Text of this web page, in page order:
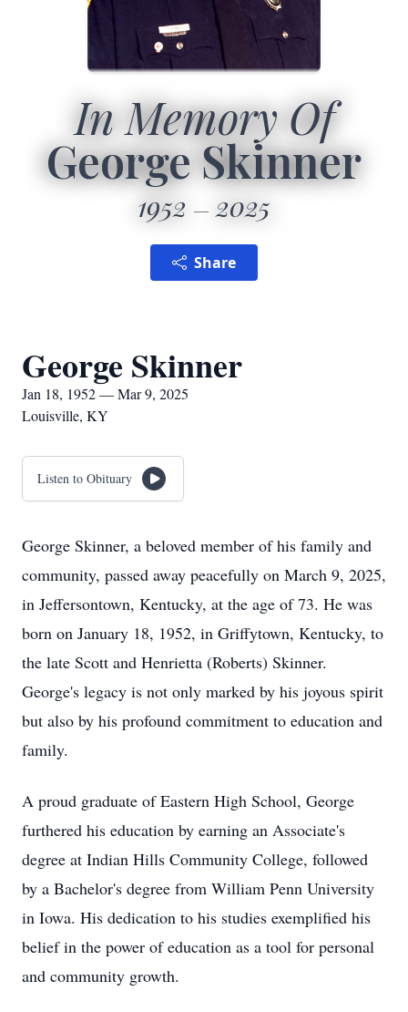
In Memory Of
George Skinner
1952 2025
Share
George Skinner
Jan 18, 1952 — Mar 9, 2025
Louisville, KY
Listen to Obituary
George Skinner, a beloved member of his family and
community, passed away peacefully on March 9, 2025,
in Jeffersontown, Kentucky, at the age of 73. He was
born on January 18, 1952, in Griffytown, Kentucky, to
the late Scott and Henrietta (Roberts) Skinner.
George's legacy is not only marked by his joyous spirit
but also by his profound commitment to education and
family.
A proud graduate of Eastern High School, George
furthered his education by earning an Associate's
degree at Indian Hills Community College, followed
by a Bachelor's degree from William Penn University
in Iowa. His dedication to his studies exemplified his
belief in the power of education as a tool for personal
and community growth.